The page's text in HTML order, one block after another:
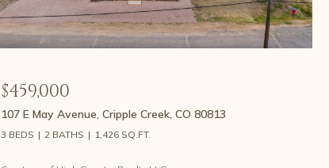
$459,000
107 E May Avenue, Cripple Creek, CO 80813
3 BEDS 2 BATHS 1,426 SQ.FT.